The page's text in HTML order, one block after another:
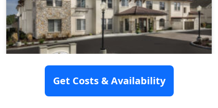
Get Costs & Availability